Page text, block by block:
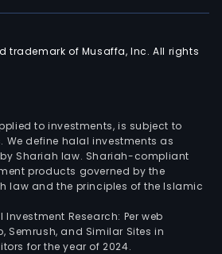
trademark of Musaffa, Inc. All rights
to investments, is subject to
We define halal investments as
Shariah law. Shariah-compliant
products governed by the
law and the principles of the Islamic
Research: Per web
Semrush, and Similar Sites in
for the year of 2024.